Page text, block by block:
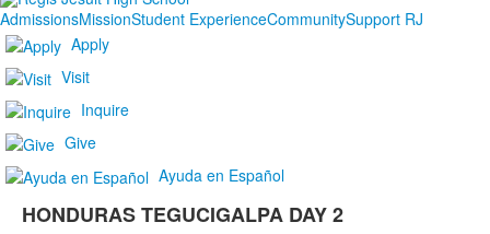
AdmissionsMissionStudent ExperienceCommunitySupport RJ
Apply
Visit
Inquire
Give
Ayuda en Español
HONDURAS TEGUCIGALPA DAY 2